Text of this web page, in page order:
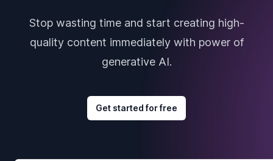
Stop wasting time and start creating high-
quality content immediately with power of
generative AI.
Get started for free